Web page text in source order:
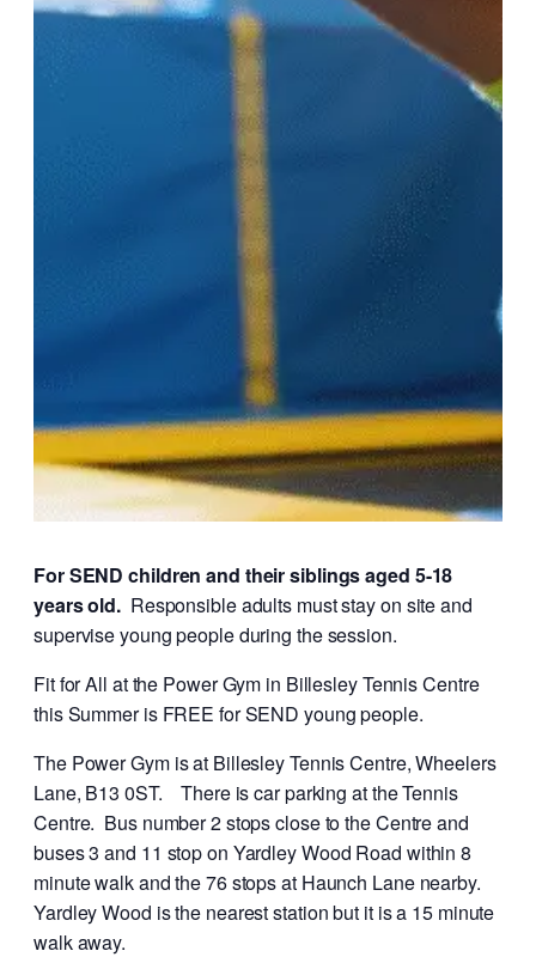
For SEND children and their siblings aged 5-18
years old. Responsible adults must stay on site and
supervise young people during the session.
Fit for All at the Power Gym in Billesley Tennis Centre
this Summer is FREE for SEND young people.
The Power Gym is at Billesley Tennis Centre, Wheelers
Lane, B13 0ST. There is car parking at the Tennis
Centre. Bus number 2 stops close to the Centre and
buses 3 and 11 stop on Yardley Wood Road within 8
minute walk and the 76 stops at Haunch Lane nearby.
Yardley Wood is the nearest station but it is a 15 minute
walk away.